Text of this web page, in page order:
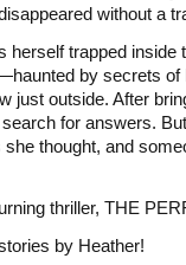
without a
trapped inside
by secrets of
just outside. After
for answers.
thought, and
thriller, THE
by Heather!